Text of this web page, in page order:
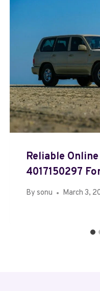
Reliable
4017150297
By sonu March 3,